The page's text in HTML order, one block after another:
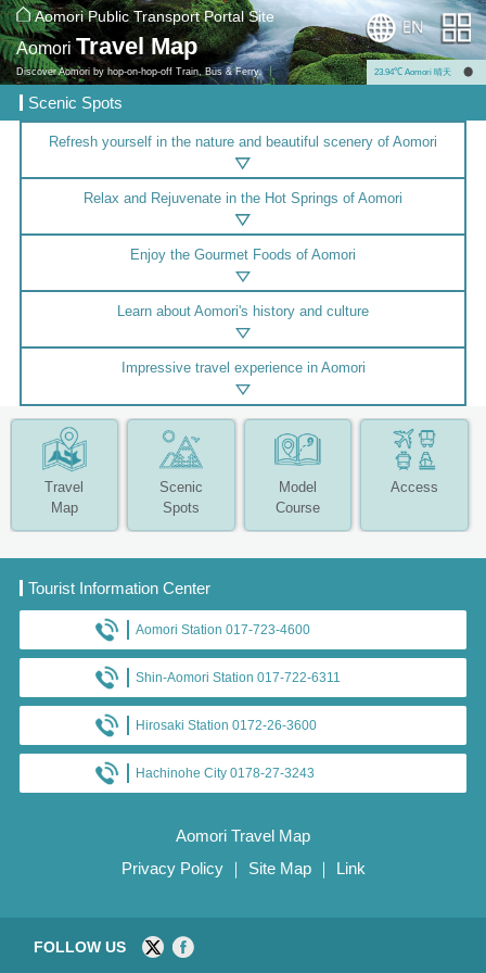
Aomori Public Transport Portal Site
AomoriTravel Map
Discover Aomori by hop-on-hop-off Train, Bus & Ferry. 23.94℃ Aomori 晴天
Scenic Spots
Refresh yourself in the nature and beautiful scenery of Aomori
Relax and Rejuvenate in the Hot Springs of Aomori
Enjoy the Gourmet Foods of Aomori
Learn about Aomori's history and culture
Impressive travel experience in Aomori
Travel
Map
Scenic
Spots
Model
Course
Access
Tourist Information Center
Aomori Station 017-723-4600
Shin-Aomori Station 017-722-6311
Hirosaki Station 0172-26-3600
Hachinohe City 0178-27-3243
Aomori Travel Map
Privacy Policy
Site Map Link
FOLLOW US